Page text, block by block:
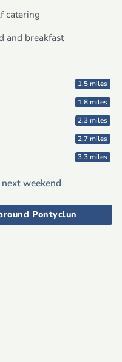
catering
and breakfast
1.5 miles
1.8 miles
2.3 miles
2.7 miles
3.3 miles
weekend
Pontyclun